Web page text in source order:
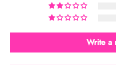
Write a